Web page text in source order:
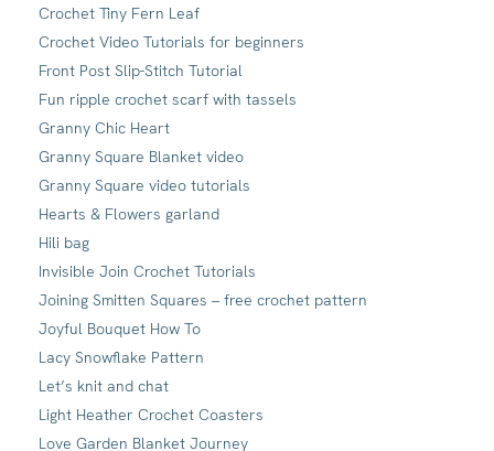
Crochet Tiny Fern Leaf
Crochet Video Tutorials for beginners
Front Post Slip-Stitch Tutorial
Fun ripple crochet scarf with tassels
Granny Chic Heart
Granny Square Blanket video
Granny Square video tutorials
Hearts & Flowers garland
Hili bag
Invisible Join Crochet Tutorials
Joining Smitten Squares – free crochet pattern
Joyful Bouquet How To
Lacy Snowflake Pattern
Let’s knit and chat
Light Heather Crochet Coasters
Love Garden Blanket Journey